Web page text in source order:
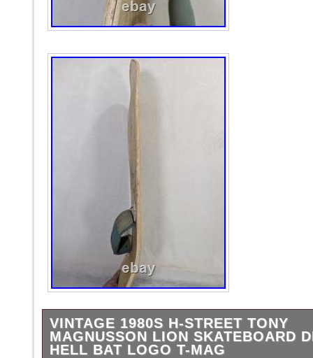
VINTAGE 1980S H-STREET TONY
MAGNUSSON LION SKATEBOARD
HELL BAT LOGO T-MAG